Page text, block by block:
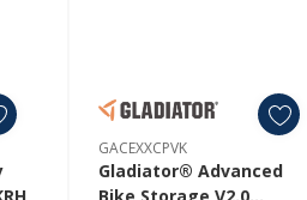
GACEXXCPVK
Gladiator® Advanced
Bike Storage V2.0